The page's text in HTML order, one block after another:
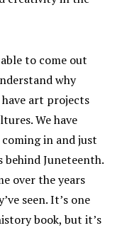
to come out
why
have art projects
We have
in and just
Juneteenth.
over the years
seen. It’s one
book, but it’s